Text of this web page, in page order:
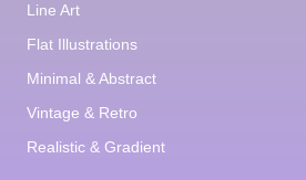
Line Art
Flat Illustrations
Minimal & Abstract
Vintage & Retro
Realistic & Gradient